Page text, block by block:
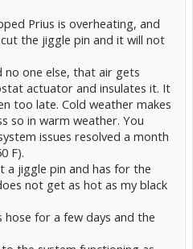
Prius is overheating, and
the jiggle pin and it will not
no one else, that air gets
actuator and insulates it. It
too late. Cold weather makes
so in warm weather. You
issues resolved a month
F).
a jiggle pin and has for the
not get as hot as my black
for a few days and the